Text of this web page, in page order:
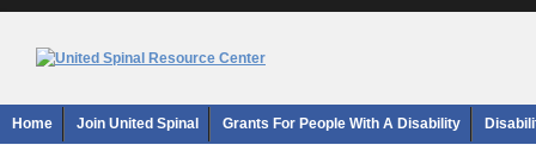
Home Join United Spinal Grants For People With A Disability